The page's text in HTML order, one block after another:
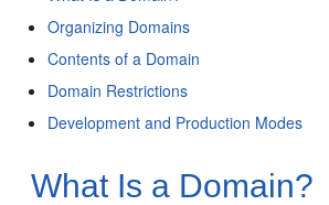
Organizing Domains
Contents of a Domain
Domain Restrictions
Development and Production Modes
What Is a Domain?